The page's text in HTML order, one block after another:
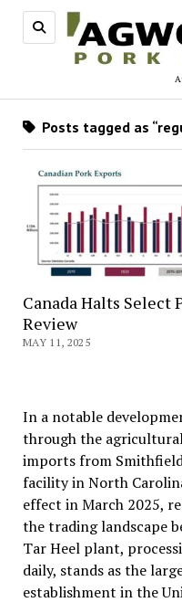
Posts tagged as
Canada Halts Select
Review
MAY 11, 2025
In a notable
through the agricultural
imports from
facility in North
effect in March 2025,
the trading landscape
Tar Heel plant,
daily, stands as the
establishment in the